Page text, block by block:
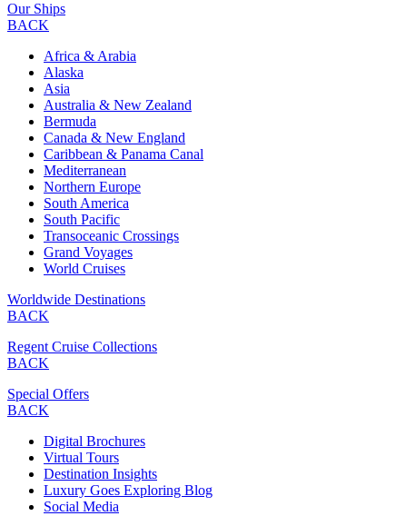
Our Ships
BACK
Africa & Arabia
Alaska
Asia
Australia & New Zealand
Bermuda
Canada & New England
Caribbean & Panama Canal
Mediterranean
Northern Europe
South America
South Pacific
Transoceanic Crossings
Grand Voyages
World Cruises
Worldwide Destinations
BACK
Regent Cruise Collections
BACK
Special Offers
BACK
Digital Brochures
Virtual Tours
Destination Insights
Luxury Goes Exploring Blog
Social Media